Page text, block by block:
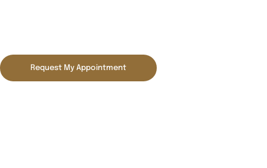
Request My Appointment